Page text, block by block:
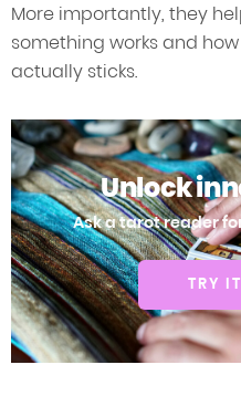
More importantly, they
something works and
actually sticks.
Unlock
Ask a tarot reader
TRY